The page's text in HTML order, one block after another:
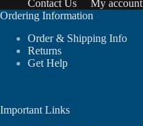
Contact Us
My account
Ordering Information
Order & Shipping Info
Returns
Get Help
Important Links